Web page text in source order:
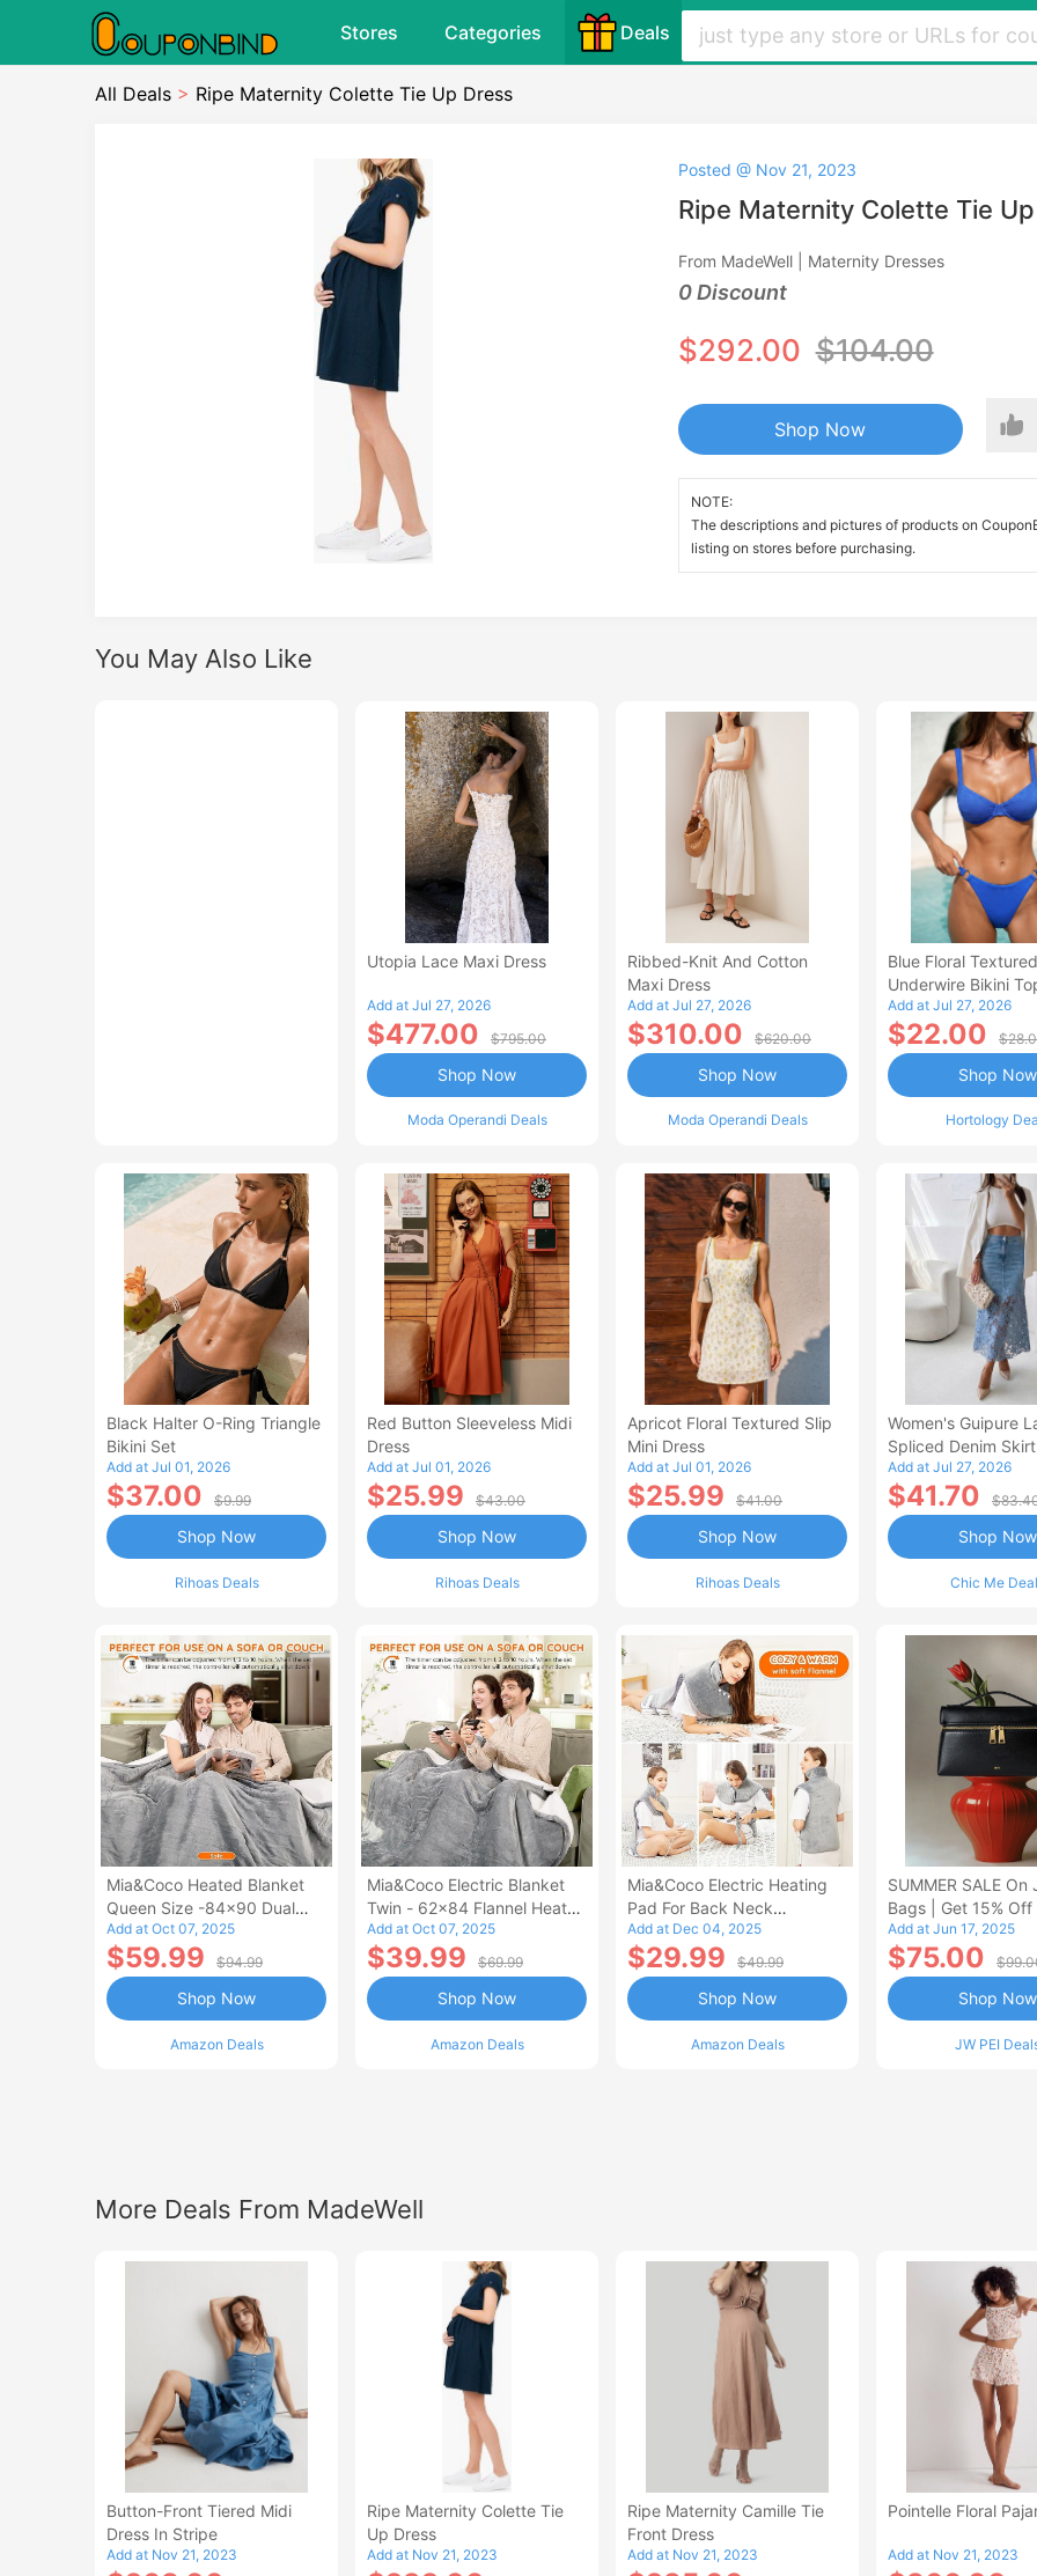
Stores Categories Deals
All Deals > Ripe Maternity Colette Tie Up Dress
Posted @ Nov 21, 2023
Ripe Maternity Colette Tie
From MadeWell | Maternity Dresses
0 Discount
$292.00 $104.00
Shop Now
NOTE:
The descriptions and pictures of products on
listing on stores before purchasing.
You May Also Like
Utopia Lace Maxi Dress
Add at Jul 27, 2026
$477.00 $795.00
Moda Operandi Deals
Shop Now
Ribbed-Knit And Cotton
Maxi Dress
Add at Jul 27, 2026
$310.00 $620.00
Moda Operandi Deals
Shop Now
Blue Floral Textured
Underwire Bikini
Add at Jul 27, 2026
$22.00
Hortology
Shop Now
Black Halter O-Ring Triangle
Bikini Set
Add at Jul 01, 2026
$37.00 $9.99
Rihoas Deals
Shop Now
Red Button Sleeveless Midi
Dress
Add at Jul 01, 2026
$25.99 $43.00
Rihoas Deals
Shop Now
Apricot Floral Textured Slip
Mini Dress
Add at Jul 01, 2026
$25.99 $41.00
Rihoas Deals
Shop Now
Women's Guipure
Spliced Denim
Waisted Jean Skirt
Style Casual Skirt
Add at Jul 27, 2026
$41.70
Chic Me
Shop Now
Mia&Coco Heated Blanket
Queen Size -84x90 Dual
Control Flannel Electric
Blanket
Add at Oct 07, 2025
$59.99 $94.99
Amazon Deals
Shop Now
Mia&Coco Electric Blanket
Twin - 62x84 Flannel Heated
Blanket
Add at Oct 07, 2025
$39.99 $69.99
Amazon Deals
Shop Now
Mia&Coco Electric Heating
Pad For Back Neck
Shoulders Pain Relief
Add at Dec 04, 2025
$29.99 $49.99
Amazon Deals
Shop Now
SUMMER SALE On
Bags | Get 15% Off
Add at Jun 17, 2025
$75.00
JW PEI
Shop Now
More Deals From MadeWell
Button-Front Tiered Midi
Dress In Stripe
Add at Nov 21, 2023
Ripe Maternity Colette Tie
Up Dress
Add at Nov 21, 2023
Ripe Maternity Camille Tie
Front Dress
Add at Nov 21, 2023
Pointelle Floral
Add at Nov 21, 2023